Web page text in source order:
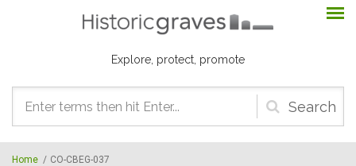
Explore, protect, promote
Search
form
Home / CO-CBEG-037